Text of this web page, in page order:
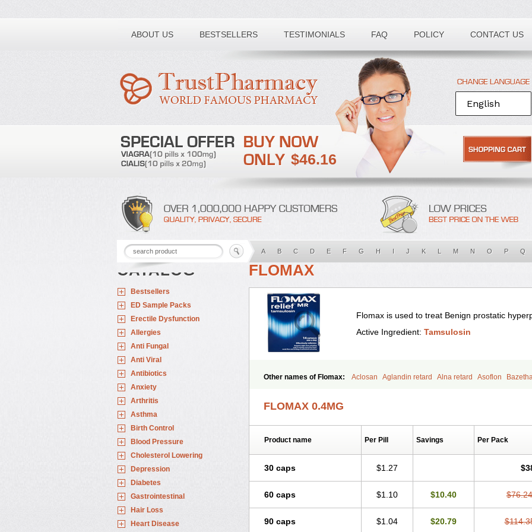
ABOUT US BESTSELLERS TESTIMONIALS FAQ POLICY CONTACT US
Toll free number:
$46.16
A B C D E F G H I J K L M N O P Q
CATALOG
Bestsellers
ED Sample Packs
Erectile Dysfunction
Allergies
Anti Fungal
Anti Viral
Antibiotics
Anxiety
Arthritis
Asthma
Birth Control
Blood Pressure
Cholesterol Lowering
Depression
Diabetes
Gastrointestinal
Hair Loss
Heart Disease
FLOMAX
Flomax is used to treat Benign prostatic
Active Ingredient: Tamsulosin
Other names of Flomax: Aclosan Aglandin retard Alna retard Asoflon
Masulin
Maxrin Mecir Morvesin
Tadin Taflosin Tamik Tamipro Tamlic Tamnic
Tamsulosina Tamsulozin
Tamsunar
Tamurox
Urostad Urosulol Vetevel Vi-uril
FLOMAX 0.4MG
Product name Per Pill Savings Per Pack
30 caps $1.27
60 caps $1.10 $10.40 $76.24
90 caps $1.04 $20.79